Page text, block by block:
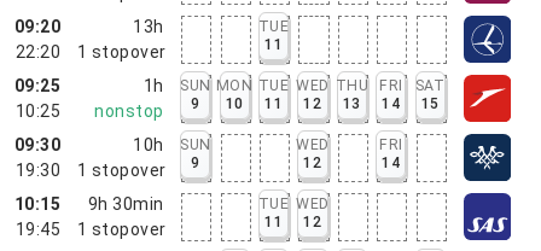
09:20
22:20
13h
1 stopover
TUE
11
09:25
10:25
1h
nonstop
SUN
9
MON
10
TUE
11
WED
12
THU
13
FRI
14
SAT
15
09:30
19:30
10h
1 stopover
SUN
9
WED
12
FRI
14
10:15
19:45
9h 30min
1 stopover
TUE
11
WED
12